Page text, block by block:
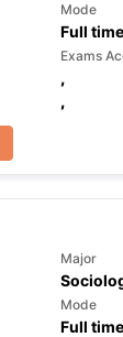
Mode
Full time
Exams
,
,
Major
Mode
Full time